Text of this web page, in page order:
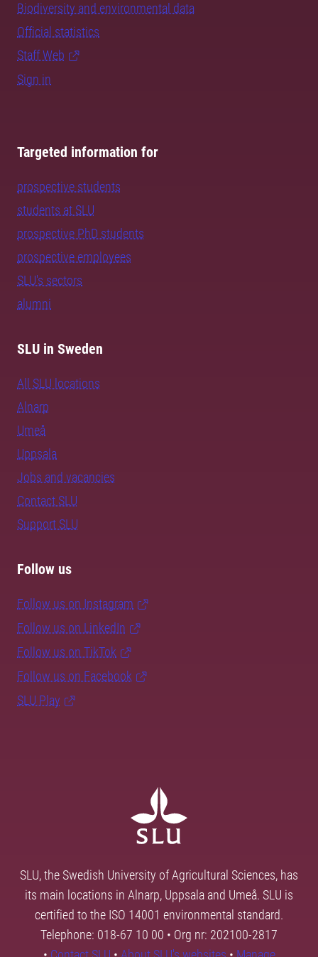
Biodiversity and environmental data
Official statistics
Staff Web
Sign in
Targeted information for
prospective students
students at SLU
prospective PhD students
prospective employees
SLU's sectors
alumni
SLU in Sweden
All SLU locations
Alnarp
Umeå
Uppsala
Jobs and vacancies
Contact SLU
Support SLU
Follow us
Follow us on Instagram
Follow us on LinkedIn
Follow us on TikTok
Follow us on Facebook
SLU Play
SLU, the Swedish University of Agricultural Sciences, has
its main locations in Alnarp, Uppsala and Umeå. SLU is
certified to the ISO 14001 environmental standard.
Telephone: 018-67 10 00 • Org nr: 202100-2817